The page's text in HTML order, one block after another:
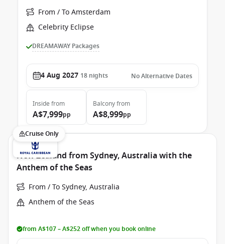
From / To Amsterdam
Celebrity Eclipse
DREAMAWAY Packages
4 Aug 2027 18 nights No Alternative Dates
Inside from
A$7,999pp
Balconyfrom
A$8,999pp
Cruise Only
New Zealand from Sydney, Australia with the
Anthem of the Seas
From / To Sydney, Australia
Anthem of the Seas
from A$107 – A$252 off when you book online